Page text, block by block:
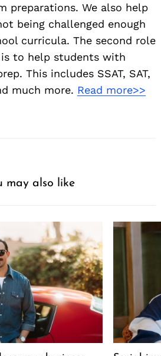
preparations. We also help
being challenged enough
curricula. The second role
is to help students with
This includes SSAT, SAT,
much more. Read more>>
may also like